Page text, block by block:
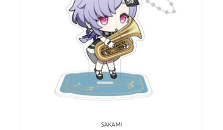
SAKAMI